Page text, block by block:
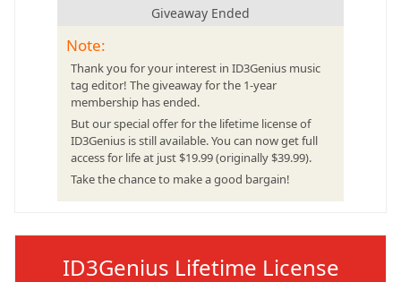
Giveaway Ended
Note:
Thank you for your interest in ID3Genius music
tag editor! The giveaway for the 1-year
membership has ended.
But our special offer for the lifetime license of
ID3Genius is still available. You can now get full
access for life at just $19.99 (originally $39.99).
Take the chance to make a good bargain!
ID3Genius Lifetime License